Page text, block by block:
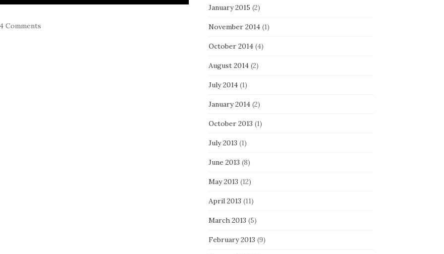
Comments
January 2015 (2)
November 2014(1)
October 2014(4)
August 2014(2)
July 2014(1)
January 2014(2)
October 2013 (1)
July 2013 (1)
June 2013 (8)
May 2013 (12)
April 2013 (11)
March 2013 (5)
February 2013 (9)